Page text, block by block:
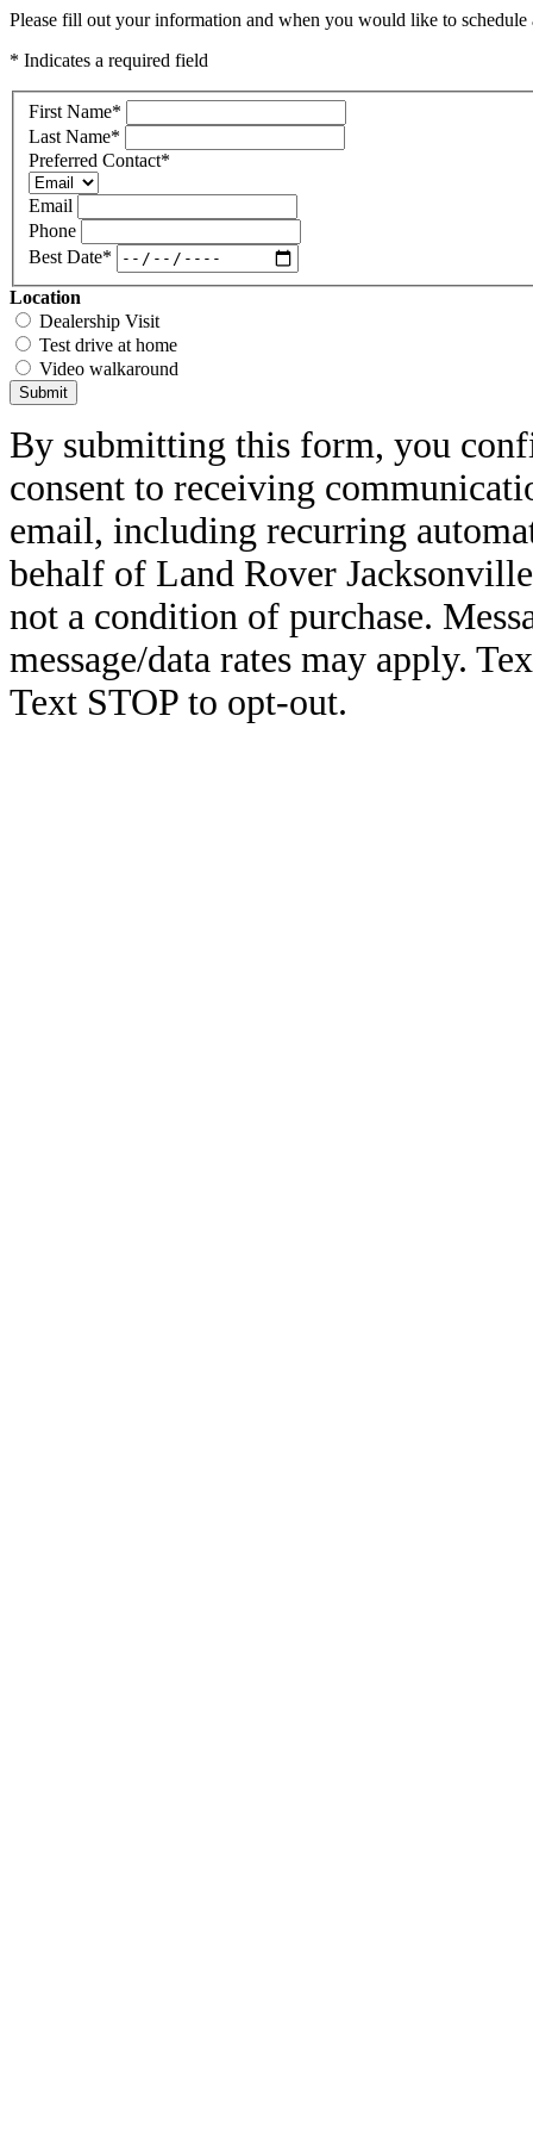
Please fill out your information and when you would like to
* Indicates a required field
First Name*
Last Name*
Preferred Contact*
Email
Phone
Best Date*
Location
Dealership Visit
Test drive at home
Video walkaround
Submit
By submitting this form, you
consent to receiving
email, including recurring
behalf of Land Rover
not a condition of purchase.
message/data rates may apply.
Text STOP to opt-out.